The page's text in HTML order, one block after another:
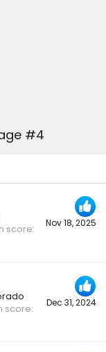
#4
Nov 18, 2025
score
Dec 31, 2024
score